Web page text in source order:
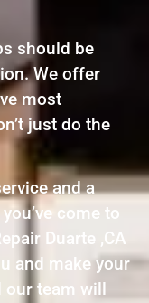
should be
We offer
most
just do the
and a
come to
Duarte ,CA
and make your
our team will